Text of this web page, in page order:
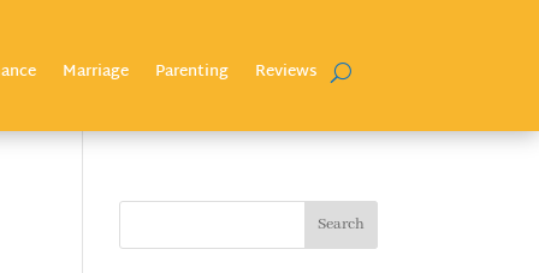
Marriage Parenting Reviews